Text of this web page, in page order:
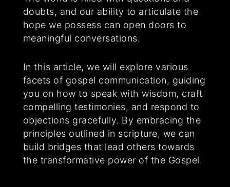
doubts, and our ability to articulate the
hope we possess can open doors to
meaningful conversations.
In this article, we will explore various
facets of gospel communication, guiding
you on how to speak with wisdom, craft
compelling testimonies, and respond to
objections gracefully. By embracing the
principles outlined in scripture, we can
build bridges that lead others towards
the transformative power of the Gospel.